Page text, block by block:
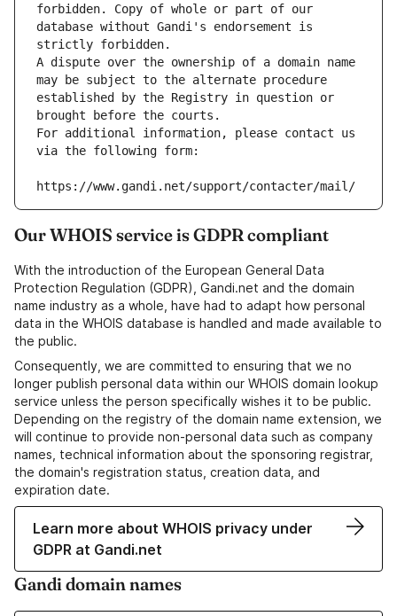
forbidden. Copy of whole or part of our
database without Gandi's endorsement is
strictly forbidden.
A dispute over the ownership of a domain name
may be subject to the alternate procedure
established by the Registry in question or
brought before the courts.
For additional information, please contact us
via the following form:
https://www.gandi.net/support/contacter/mail/
Our WHOIS service is GDPR compliant
With the introduction of the European General Data
Protection Regulation (GDPR), Gandi.net and the domain
name industry as a whole, have had to adapt how personal
data in the WHOIS database is handled and made available to
the public.
Consequently, we are committed to ensuring that we no
longer publish personal data within our WHOIS domain lookup
service unless the person specifically wishes it to be public.
Depending on the registry of the domain name extension, we
will continue to provide non-personal data such as company
names, technical information about the sponsoring registrar,
the domain's registration status, creation data, and
expiration date.
Learn more about WHOIS privacy under
GDPR at Gandi.net
Gandi domain names